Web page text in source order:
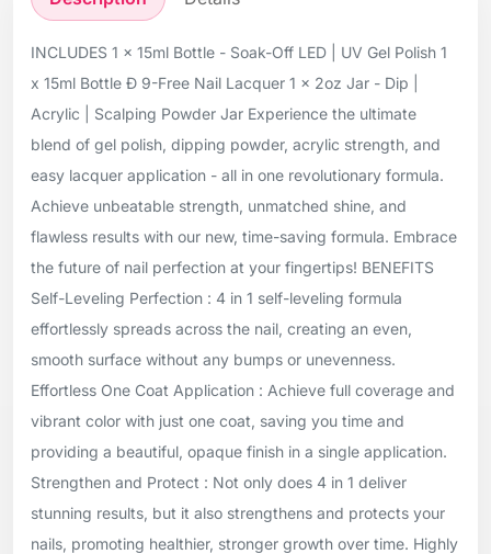
INCLUDES 1 x 15ml Bottle - Soak-Off LED | UV Gel Polish 1
x 15ml Bottle Ð 9-Free Nail Lacquer 1 x 2oz Jar - Dip |
Acrylic | Scalping Powder Jar Experience the ultimate
blend of gel polish, dipping powder, acrylic strength, and
easy lacquer application - all in one revolutionary formula.
Achieve unbeatable strength, unmatched shine, and
flawless results with our new, time-saving formula. Embrace
the future of nail perfection at your fingertips! BENEFITS
Self-Leveling Perfection : 4 in 1 self-leveling formula
effortlessly spreads across the nail, creating an even,
smooth surface without any bumps or unevenness.
Effortless One Coat Application : Achieve full coverage and
vibrant color with just one coat, saving you time and
providing a beautiful, opaque finish in a single application.
Strengthen and Protect : Not only does 4 in 1 deliver
stunning results, but it also strengthens and protects your
nails, promoting healthier, stronger growth over time. Highly